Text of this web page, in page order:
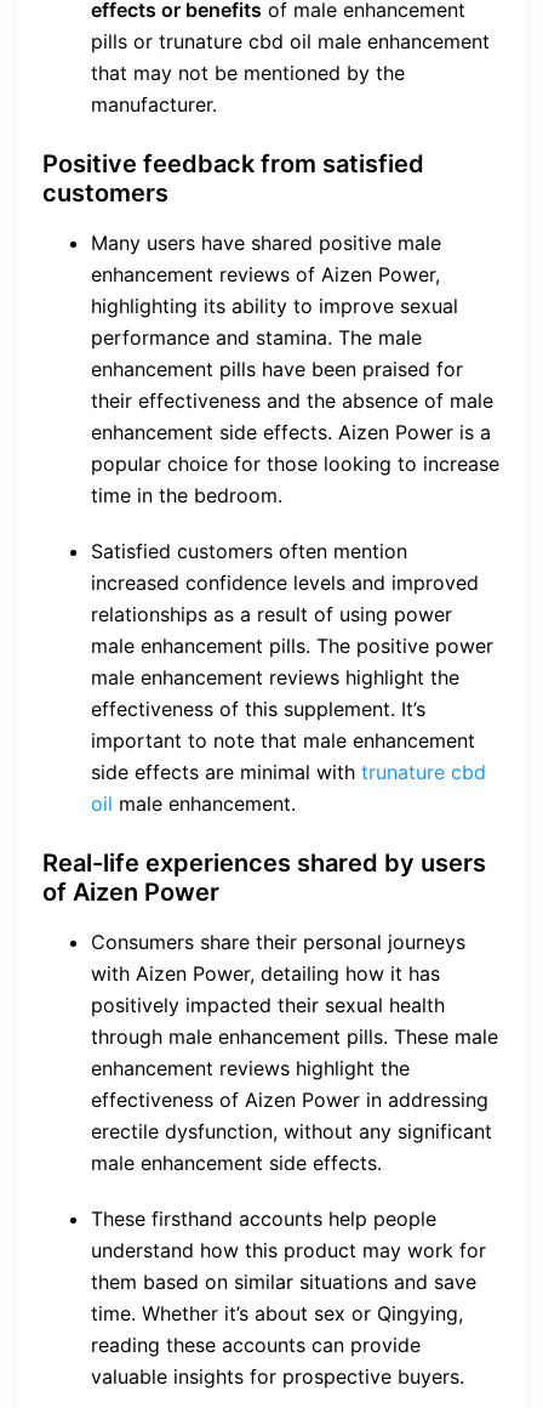
effects or benefits of male enhancement
pills or trunature cbd oil male enhancement
that may not be mentioned by the
manufacturer.
Positive feedback from satisfied
customers
Many users have shared positive male
enhancement reviews of Aizen Power,
highlighting its ability to improve sexual
performance and stamina. The male
enhancement pills have been praised for
their effectiveness and the absence of male
enhancement side effects. Aizen Power is a
popular choice for those looking to increase
time in the bedroom.
Satisfied customers often mention
increased confidence levels and improved
relationships as a result of using power
male enhancement pills. The positive power
male enhancement reviews highlight the
effectiveness of this supplement. It’s
important to note that male enhancement
side effects are minimal with trunature cbd
oil male enhancement.
Real-life experiences shared by users
of Aizen Power
Consumers share their personal journeys
with Aizen Power, detailing how it has
positively impacted their sexual health
through male enhancement pills. These male
enhancement reviews highlight the
effectiveness of Aizen Power in addressing
erectile dysfunction, without any significant
male enhancement side effects.
These firsthand accounts help people
understand how this product may work for
them based on similar situations and save
time. Whether it’s about sex or Qingying,
reading these accounts can provide
valuable insights for prospective buyers.